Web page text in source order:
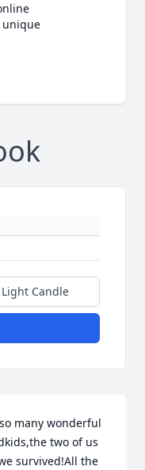
unique
Light Candle
many wonderful
two of us
survived!All the